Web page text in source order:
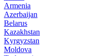
Armenia
Azerbaijan
Belarus
Kazakhstan
Kyrgyzstan
Moldova